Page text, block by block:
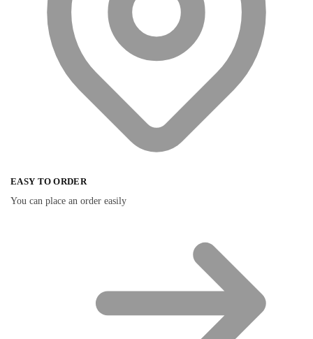
EASY TO ORDER
You can place an order easily